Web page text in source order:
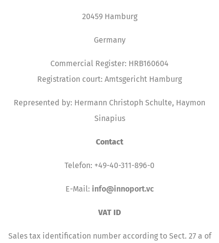
20459 Hamburg
Germany
Commercial Register: HRB160604
Registration court: Amtsgericht Hamburg
Represented by: Hermann Christoph Schulte, Haymon
Sinapius
Contact
Telefon: +49-40-311-896-0
E-Mail: info@innoport.vc
VAT ID
Sales tax identification number according to Sect. 27 a of